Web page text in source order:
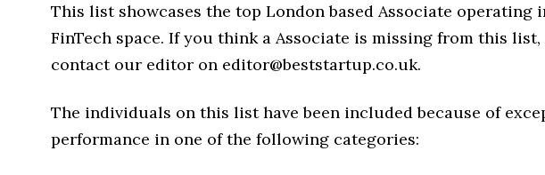
This list showcases the top London based Associate operating
FinTech space. If you think a Associate is missing from this
contact our editor on editor@beststartup.co.uk.
The individuals on this list have been included because of
performance in one of the following categories: